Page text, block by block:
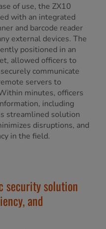
of use, the ZX10
with an integrated
and barcode reader
external devices. The
positioned in an
allowed officers to
communicate
servers to
minutes, officers
including
streamlined solution
disruptions, and
in the field.
security solution
and